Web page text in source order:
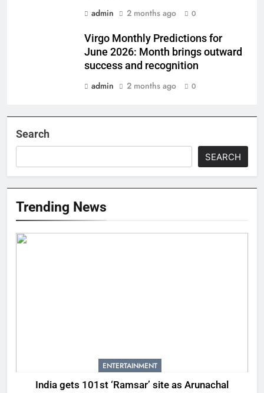
admin
2 months ago 0
Virgo Monthly Predictions for
June 2026: Month brings outward
success and recognition
admin
2 months ago 0
Search
SEARCH
Trending News
ENTERTAINMENT
India gets 101st ‘Ramsar’ site as Arunachal